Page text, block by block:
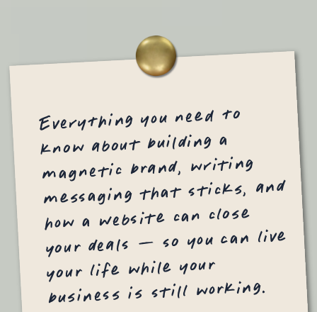
Everything you need to
know about building a
magnetic brand, writing
messaging that sticks, and
how a website can close
your deals — so you can live
your life while your
business is still working.